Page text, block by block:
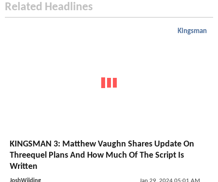
Related Headlines
Kingsman
KINGSMAN 3: Matthew Vaughn Shares Update On
Threequel Plans And How Much Of The Script Is
Written